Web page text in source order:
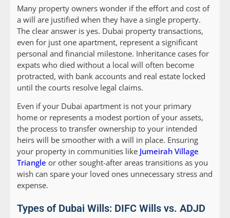
Many property owners wonder if the effort and cost of
a will are justified when they have a single property.
The clear answer is yes. Dubai property transactions,
even for just one apartment, represent a significant
personal and financial milestone. Inheritance cases for
expats who died without a local will often become
protracted, with bank accounts and real estate locked
until the courts resolve legal claims.
Even if your Dubai apartment is not your primary
home or represents a modest portion of your assets,
the process to transfer ownership to your intended
heirs will be smoother with a will in place. Ensuring
your property in communities like Jumeirah Village
Triangle or other sought-after areas transitions as you
wish can spare your loved ones unnecessary stress and
expense.
Types of Dubai Wills: DIFC Wills vs. ADJD